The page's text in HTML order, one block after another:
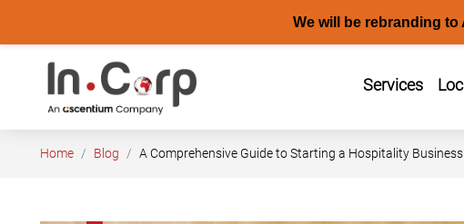
We will be rebranding to
content
Services
Home Blog A Comprehensive Guide to Starting a Hospitality